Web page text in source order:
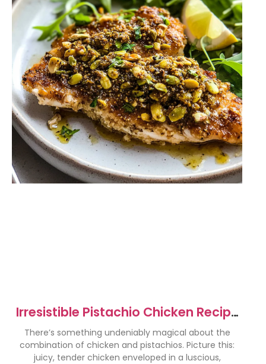
Irresistible Pistachio Chicken Recipe
for Flavor Lovers
There’s something undeniably magical about the
combination of chicken and pistachios. Picture this:
juicy, tender chicken enveloped in a luscious,